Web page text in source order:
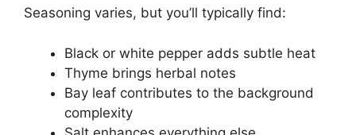
Seasoning varies, but you’ll typically find:
Black or white pepper adds subtle heat
Thyme brings herbal notes
Bay leaf contributes to the background
complexity